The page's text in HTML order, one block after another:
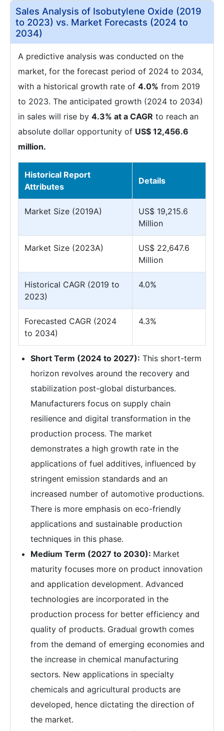
Sales Analysis of Isobutylene Oxide (2019
to 2023) vs. Market Forecasts (2024 to
2034)
A predictive analysis was conducted on the
market, for the forecast period of 2024 to 2034,
with a historical growth rate of 4.0% from 2019
to 2023. The anticipated growth (2024 to 2034)
in sales will rise by 4.3% at a CAGR to reach an
absolute dollar opportunity of US$ 12,456.6
million.
Historical Report
Attributes
Details
Market Size (2019A)
US$ 19,215.6
Million
Market Size (2023A)
US$ 22,647.6
Million
Historical CAGR (2019 to
2023)
4.0%
Forecasted CAGR (2024
to 2034)
4.3%
Short Term (2024 to 2027): This short-term
horizon revolves around the recovery and
stabilization post-global disturbances.
Manufacturers focus on supply chain
resilience and digital transformation in the
production process. The market
demonstrates a high growth rate in the
applications of fuel additives, influenced by
stringent emission standards and an
increased number of automotive productions.
There is more emphasis on eco-friendly
applications and sustainable production
techniques in this phase.
Medium Term (2027 to 2030): Market
maturity focuses more on product innovation
and application development. Advanced
technologies are incorporated in the
production process for better efficiency and
quality of products. Gradual growth comes
from the demand of emerging economies and
the increase in chemical manufacturing
sectors. New applications in specialty
chemicals and agricultural products are
developed, hence dictating the direction of
the market.